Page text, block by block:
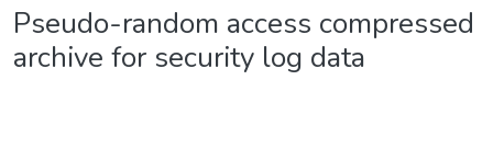
Pseudo-random access compressed
archive for security log data